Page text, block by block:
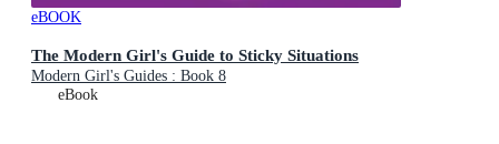
eBOOK
The Modern Girl's Guide to Sticky Situations
Modern Girl's Guides : Book 8
eBook